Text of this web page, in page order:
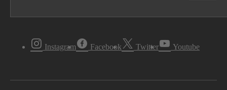
Instagram Facebook Twitter Youtube